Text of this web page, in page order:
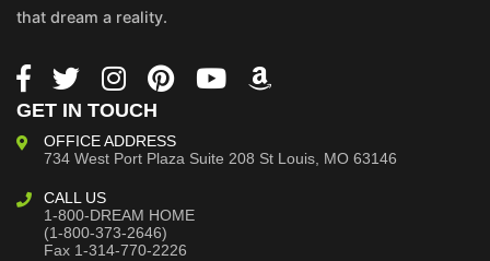
that dream a reality.
GET IN TOUCH
OFFICE ADDRESS
734 West Port Plaza Suite 208 St Louis, MO 63146
CALL US
1-800-DREAM HOME
(1-800-373-2646)
Fax 1-314-770-2226